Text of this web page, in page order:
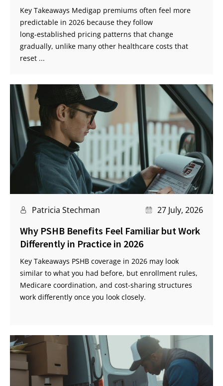
Key Takeaways Medigap premiums often feel more
predictable in 2026 because they follow
long‑established pricing patterns that change
gradually, unlike many other healthcare costs that
reset ...
Patricia Stechman 27 July, 2026
Why PSHB Benefits Feel Familiar but Work
Differently in Practice in 2026
Key Takeaways PSHB coverage in 2026 may look
similar to what you had before, but enrollment rules,
Medicare coordination, and cost-sharing structures
work differently once you look closely.